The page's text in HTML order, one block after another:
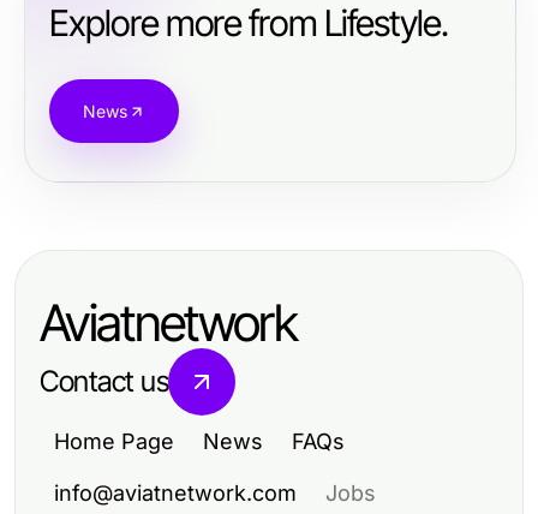
Explore more from Lifestyle.
News
Aviatnetwork
Contact us
Home Page News FAQs
info@aviatnetwork.com Jobs